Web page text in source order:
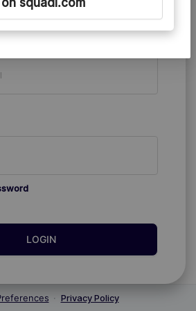
LOGIN
· Privacy Policy